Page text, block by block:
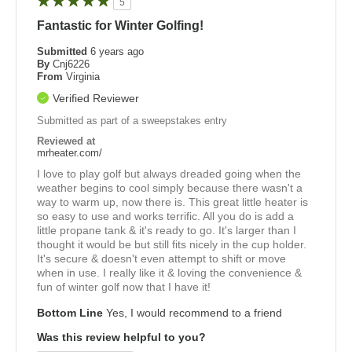
5
Fantastic for Winter Golfing!
Submitted 6 years ago
By Cnj6226
From Virginia
Verified Reviewer
Submitted as part of a sweepstakes entry
Reviewed at
mrheater.com/
I love to play golf but always dreaded going when the
weather begins to cool simply because there wasn't a
way to warm up, now there is. This great little heater is
so easy to use and works terrific. All you do is add a
little propane tank & it's ready to go. It's larger than I
thought it would be but still fits nicely in the cup holder.
It's secure & doesn't even attempt to shift or move
when in use. I really like it & loving the convenience &
fun of winter golf now that I have it!
Bottom Line Yes, I would recommend to a friend
Was this review helpful to you?